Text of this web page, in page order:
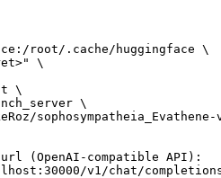
root/.cache/huggingface \
\
\
\
sophosympatheia_Evathene-
(OpenAI-compatible API):
v1/chat/